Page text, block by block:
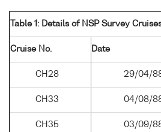
Table 1: Details of NSP Survey
Cruise No. Date
CH28 29/04/
CH33 04/08/
CH35 03/09/